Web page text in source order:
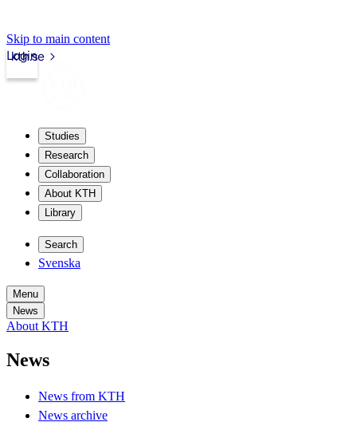
Skip to main content
kth.se
Login
Studies
Research
Collaboration
About KTH
Library
Search
Svenska
Menu
News
About KTH
News
News from KTH
News archive